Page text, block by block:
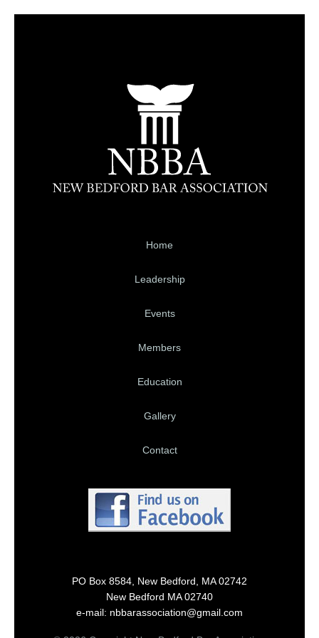
Home
Leadership
Events
Members
Education
Gallery
Contact
PO Box 8584, New Bedford, MA 02742
New Bedford MA 02740
e-mail: nbbarassociation@gmail.com